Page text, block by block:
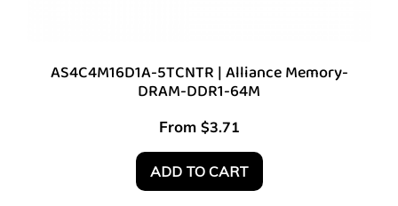
AS4C4M16D1A-5TCNTR | Alliance Memory-
DRAM-DDR1-64M
From $3.71
ADD TO CART